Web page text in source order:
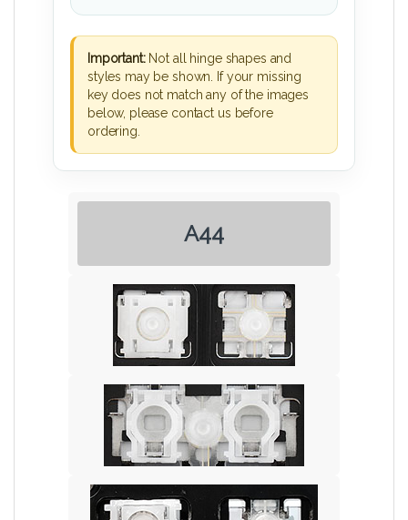
Important:Not all hinge shapes and
styles may be shown. If your missing
key does not match any of the images
below, please contact us before
ordering.
A44